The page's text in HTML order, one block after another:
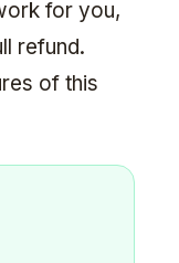
for you,
refund.
of this